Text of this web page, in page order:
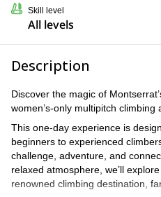
Skill level
All levels
Description
Discover the magic of
women’s-only multipitch climbing
This one-day experience is
beginners to experienced
challenge, adventure, and
relaxed atmosphere, we’ll
renowned climbing destination,